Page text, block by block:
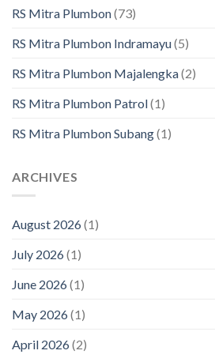
RS Mitra Plumbon(73)
RS Mitra Plumbon Indramayu(5)
RS Mitra Plumbon Majalengka(2)
RS Mitra Plumbon Patrol(1)
RS Mitra Plumbon Subang(1)
ARCHIVES
August 2026(1)
July 2026(1)
June 2026(1)
May 2026(1)
April 2026(2)